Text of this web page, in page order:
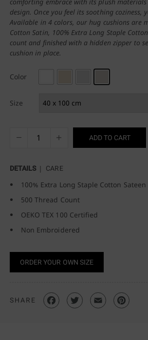
design. Once you feel its soothing coziness,
Available in 4 colors, our hug cushions are
Cotton Satin, 100% Extra Long Staple
count and finished with a hidden zipper to
cushion in place.
Color
Size
ADD TO CART
DETAILS CARE
100% Extra Long Staple Cotton Sateen
500 Thread Count
OEKO TEX 100 Certified
Non Embroidered
ORDER YOUR OWN SIZE
SHARE